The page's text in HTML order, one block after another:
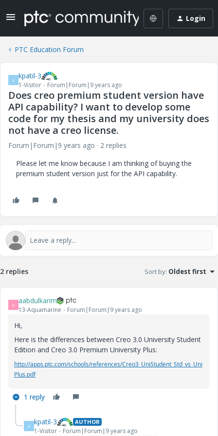
Login
PTC Education Forum
K kpatil-3
1-Visitor Forum|Forum|9 years ago
Does creo premium student version have
API capability? I want to develop some
code for my thesis and my university does
not have a creo license.
Forum|Forum|9 years ago
2 replies
Please let me know because I am thinking of buying the
premium student version just for the API capability.
2 replies Sort by: Oldest first
A aabdulkarim
13-Aquamarine Forum|Forum|9 years ago
Hi,
Here is the differences between Creo 3.0 University Student
Edition and Creo 3.0 Premium University Plus:
http://apps.ptc.com/schools/references/Creo3_UniStudent_Std_vs_Uni
Plus.pdf
1 reply
K kpatil-3 AUTHOR
1-Visitor Forum|Forum|9 years ago